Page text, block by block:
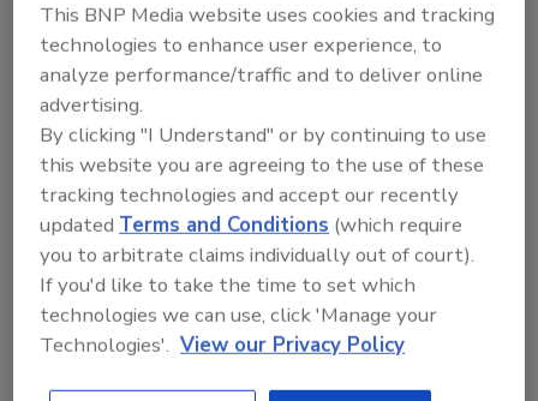
Recipe for Growth: How CJ Schwan’s
Powers Pizza Production with People
and Automation
This BNP Media website uses cookies and tracking
technologies to enhance user experience, to
analyze performance/traffic and to deliver online
advertising.
By clicking "I Understand" or by continuing to use
this website you are agreeing to the use of these
tracking technologies and accept our recently
updatedTerms and Conditions (which require
you to arbitrate claims individually out of court).
If you'd like to take the time to set which
technologies we can use, click 'Manage your
Technologies'. View our Privacy Policy